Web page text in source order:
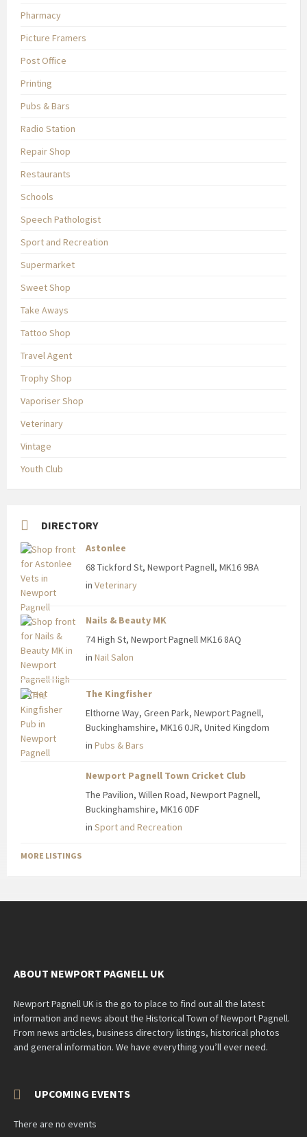
Pharmacy
Picture Framers
Post Office
Printing
Pubs & Bars
Radio Station
Repair Shop
Restaurants
Schools
Speech Pathologist
Sport and Recreation
Supermarket
Sweet Shop
Take Aways
Tattoo Shop
Travel Agent
Trophy Shop
Vaporiser Shop
Veterinary
Vintage
Youth Club
DIRECTORY
Astonlee
68 Tickford St, Newport Pagnell, MK16 9BA
in Veterinary
Nails & Beauty MK
74 High St, Newport Pagnell MK16 8AQ
in Nail Salon
The Kingfisher
Elthorne Way, Green Park, Newport Pagnell,
Buckinghamshire, MK16 0JR, United Kingdom
in Pubs & Bars
Newport Pagnell Town Cricket Club
The Pavilion, Willen Road, Newport Pagnell,
Buckinghamshire, MK16 0DF
in Sport and Recreation
MORE LISTINGS
ABOUT NEWPORT PAGNELL UK
Newport Pagnell UK is the go to place to find out all the latest
information and news about the Historical Town of Newport Pagnell.
From news articles, business directory listings, historical photos
and general information. We have everything you’ll ever need.
UPCOMING EVENTS
There are no events